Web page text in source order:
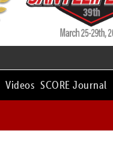
Videos SCORE Journal